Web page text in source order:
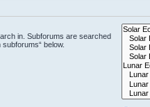
in. Subforums are searched
below.